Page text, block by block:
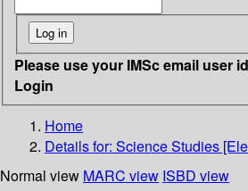
Please use your IMSc email user
Login
Home
Details for: Science Studies
Normal view MARC view ISBD view